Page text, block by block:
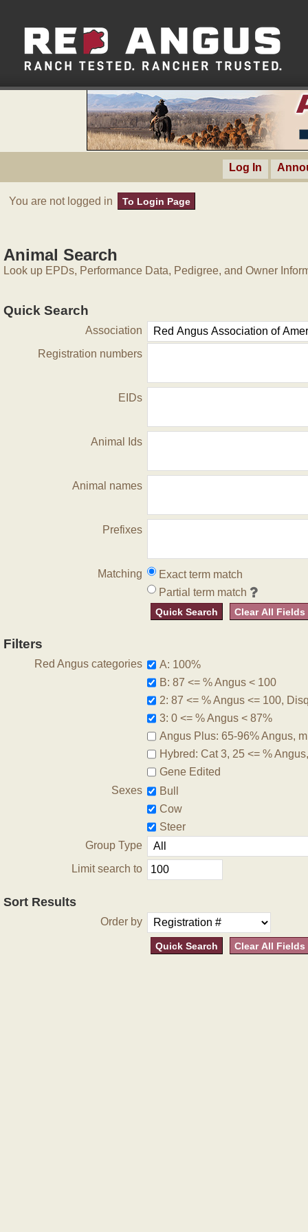
Log In
You are not logged in To Login Page
Animal Search
Look up EPDs, Performance Data, Pedigree, and Owner
Quick Search
Association
Registration numbers
EIDs
Animal Ids
Animal names
Prefixes
Matching
Exact term match
Partial term match
Quick Search Clear All Fields
Filters
Red Angus categories
A: 100%
B: 87 <= % Angus < 100
2: 87 <= % Angus <= 100,
3: 0 <= % Angus < 87%
Angus Plus: 65-96% Angus,
Hybred: Cat 3, 25 <= %
Gene Edited
Sexes
Bull
Cow
Steer
Group Type
Limit search to
Sort Results
Order by
Quick Search Clear All Fields